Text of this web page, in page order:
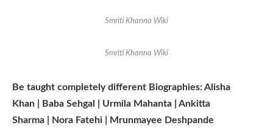
Smriti Khanna Wiki
Smriti Khanna Wiki
Be taught completely different Biographies: Alisha
Khan | Baba Sehgal | Urmila Mahanta | Ankitta
Sharma | Nora Fatehi | Mrunmayee Deshpande